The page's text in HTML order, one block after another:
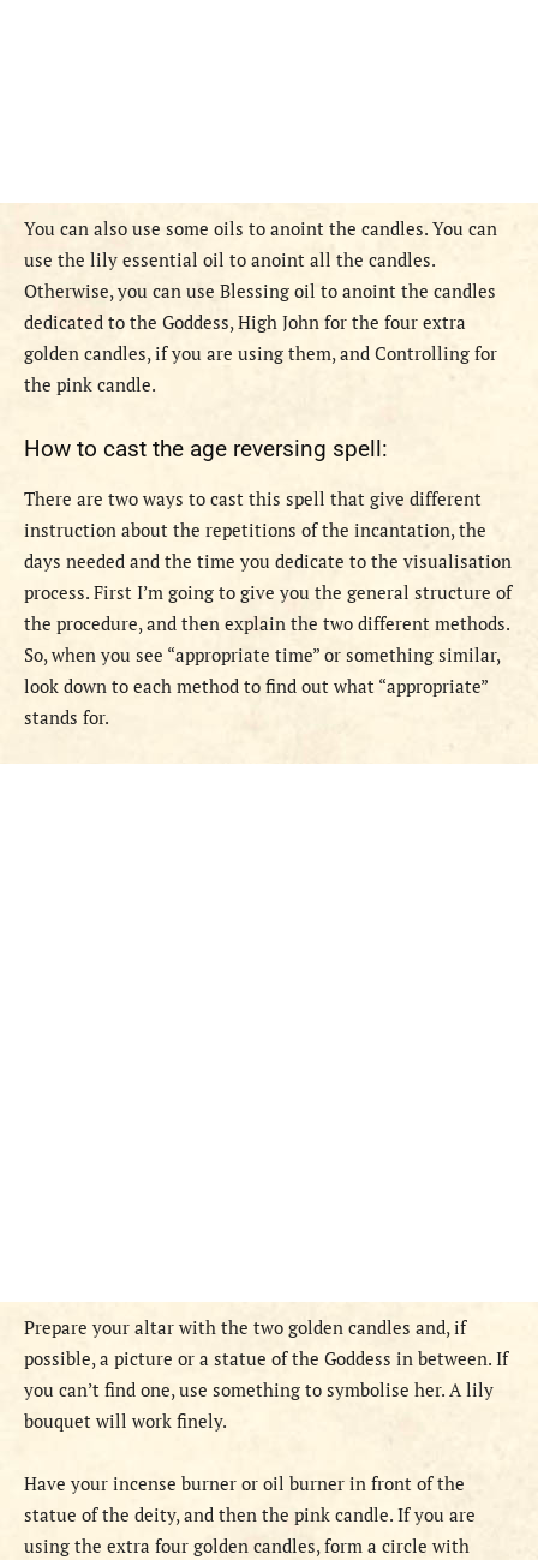
You can also use some oils to anoint the candles. You can
use the lily essential oil to anoint all the candles.
Otherwise, you can use Blessing oil to anoint the candles
dedicated to the Goddess, High John for the four extra
golden candles, if you are using them, and Controlling for
the pink candle.
How to cast the age reversing spell:
There are two ways to cast this spell that give different
instruction about the repetitions of the incantation, the
days needed and the time you dedicate to the visualisation
process. First I’m going to give you the general structure of
the procedure, and then explain the two different methods.
So, when you see “appropriate time” or something similar,
look down to each method to find out what “appropriate”
stands for.
Prepare your altar with the two golden candles and, if
possible, a picture or a statue of the Goddess in between. If
you can’t find one, use something to symbolise her. A lily
bouquet will work finely.
Have your incense burner or oil burner in front of the
statue of the deity, and then the pink candle. If you are
using the extra four golden candles, form a circle with